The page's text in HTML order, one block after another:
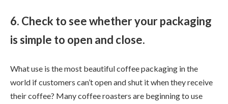
6. Check to see whether your packaging
is simple to open and close.
What use is the most beautiful coffee packaging in the
world if customers can’t open and shut it when they receive
their coffee? Many coffee roasters are beginning to use